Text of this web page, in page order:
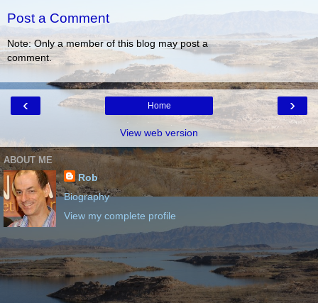
Post a Comment
Note: Only a member of this blog may post a
comment.
‹ ›
Home
View web version
ABOUT ME
Rob
Biography
View my complete profile